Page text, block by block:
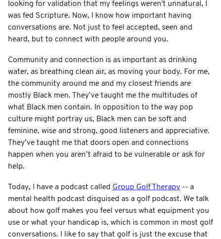
looking for validation that my feelings weren't unnatural, I
was fed Scripture. Now, I know how important having
conversations are. Not just to feel accepted, seen and
heard, but to connect with people around you.
Community and connection is as important as drinking
water, as breathing clean air, as moving your body. For me,
the community around me and my closest friends are
mostly Black men. They’ve taught me the multitudes of
what Black men contain. In opposition to the way pop
culture might portray us, Black men can be soft and
feminine, wise and strong, good listeners and appreciative.
They’ve taught me that doors open and connections
happen when you aren’t afraid to be vulnerable or ask for
help.
Today, I have a podcast called Group Golf Therapy -- a
mental health podcast disguised as a golf podcast. We talk
about how golf makes you feel versus what equipment you
use or what your handicap is, which is common in most golf
conversations. I like to say that golf is just the excuse that